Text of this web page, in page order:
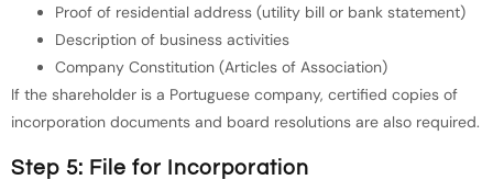
Proof of residential address (utility bill or bank statement)
Description of business activities
Company Constitution (Articles of Association)
If the shareholder is a Portuguese company, certified copies of
incorporation documents and board resolutions are also required.
Step 5: File for Incorporation